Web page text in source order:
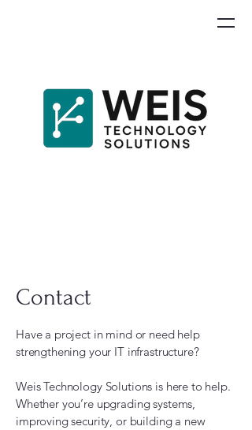
Contact
Have a project in mind or need help
strengthening your IT infrastructure?
Weis Technology Solutions is here to help.
Whether you’re upgrading systems,
improving security, or building a new